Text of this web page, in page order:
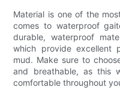
Material is one of the
comes to waterproof
durable, waterproof
which provide excellent
mud. Make sure to
and breathable, as this
comfortable throughout